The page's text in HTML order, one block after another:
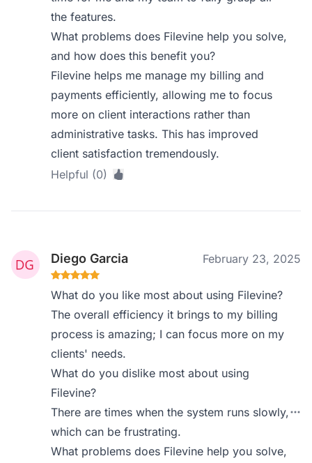
the features.
What problems does Filevine help you solve,
and how does this benefit you?
Filevine helps me manage my billing and
payments efficiently, allowing me to focus
more on client interactions rather than
administrative tasks. This has improved
client satisfaction tremendously.
Helpful (0)
Diego Garcia February 23, 2025
What do you like most about using Filevine?
The overall efficiency it brings to my billing
process is amazing; I can focus more on my
clients' needs.
What do you dislike most about using
Filevine?
There are times when the system runs slowly,
which can be frustrating.
What problems does Filevine help you solve,